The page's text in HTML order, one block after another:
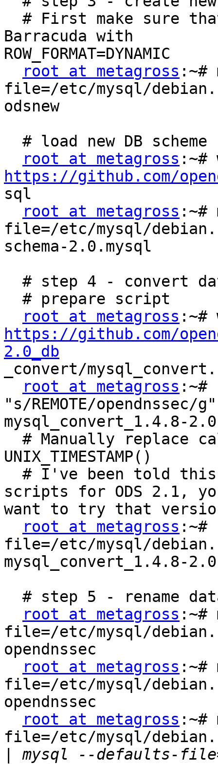
Barracuda with
ROW_FORMAT=DYNAMIC
root at metagross :~#
file=/etc/mysql/
odsnew
root at metagross
https://github.com/
sql
root at metagross :~#
file=/etc/mysql/
schema-2.0.mysql
root at metagross
https://github.com/
2.0_db
_convert/
root at metagross :~#
"s/REMOTE/opendnssec/g"
mysql_convert_1.4.8-
UNIX_TIMESTAMP()
scripts for ODS 2.1,
want to try that
root at metagross :~#
file=/etc/mysql/
mysql_convert_1.4.8-
root at metagross :~#
file=/etc/mysql/
opendnssec
root at metagross :~#
file=/etc/mysql/
opendnssec
root at metagross :~#
file=/etc/mysql/
mysql --defaults-